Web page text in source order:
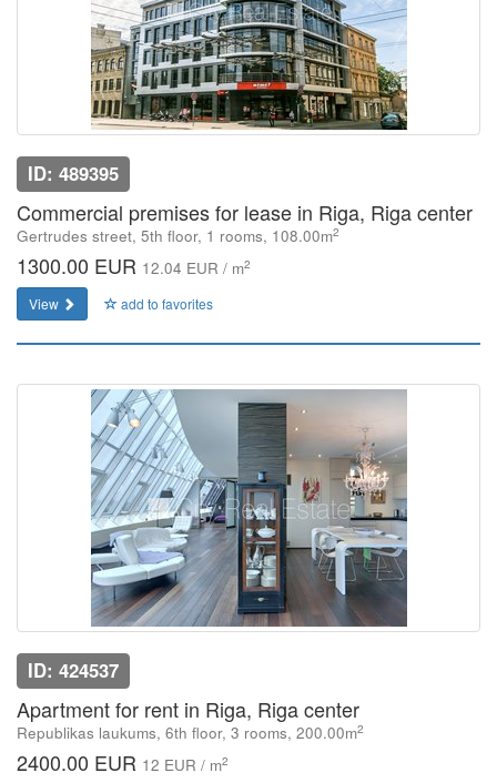
ID: 489395
Commercial premises for lease in Riga, Riga center
Gertrudes street, 5th floor, 1 rooms, 108.00m2
1300.00 EUR 12.04 EUR / m2
View add to favorites
ID: 424537
Apartment for rent in Riga, Riga center
Republikas laukums, 6th floor, 3 rooms, 200.00m2
2400.00 EUR 12 EUR / m2